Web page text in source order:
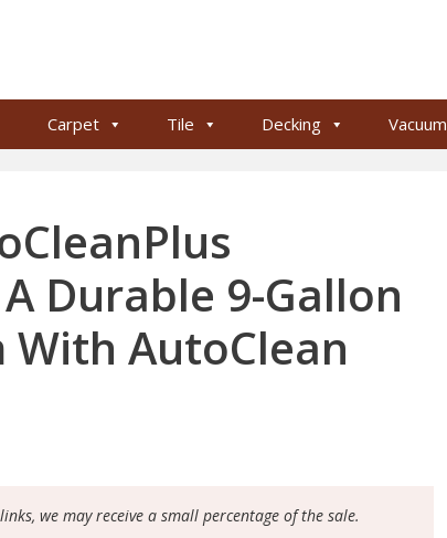
Carpet Tile Decking Vacuum
Durable 9-Gallon
With AutoClean
we may receive a small percentage of the sale.